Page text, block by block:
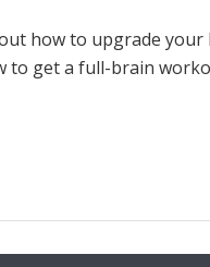
how to upgrade your
to get a full-brain